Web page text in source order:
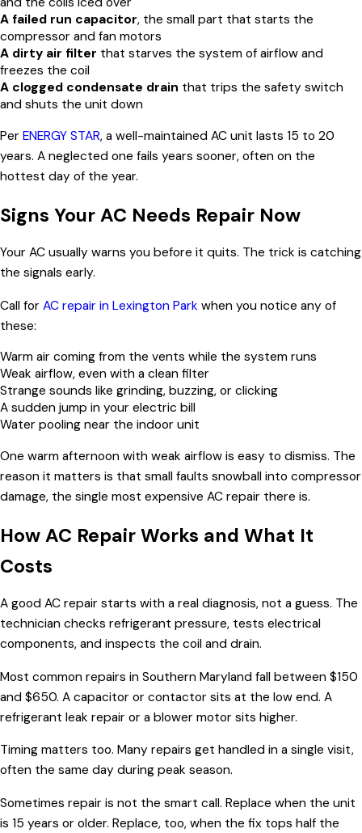
A failed run capacitor, the small part that starts the
compressor and fan motors
A dirty air filter that starves the system of airflow and
freezes the coil
A clogged condensate drain that trips the safety switch
and shuts the unit down
Per ENERGY STAR, a well-maintained AC unit lasts 15 to 20
years. A neglected one fails years sooner, often on the
hottest day of the year.
Signs Your AC Needs Repair Now
Your AC usually warns you before it quits. The trick is catching
the signals early.
Call for AC repair in Lexington Park when you notice any of
these:
Warm air coming from the vents while the system runs
Weak airflow, even with a clean filter
Strange sounds like grinding, buzzing, or clicking
A sudden jump in your electric bill
Water pooling near the indoor unit
One warm afternoon with weak airflow is easy to dismiss. The
reason it matters is that small faults snowball into compressor
damage, the single most expensive AC repair there is.
How AC Repair Works and What It
Costs
A good AC repair starts with a real diagnosis, not a guess. The
technician checks refrigerant pressure, tests electrical
components, and inspects the coil and drain.
Most common repairs in Southern Maryland fall between $150
and $650. A capacitor or contactor sits at the low end. A
refrigerant leak repair or a blower motor sits higher.
Timing matters too. Many repairs get handled in a single visit,
often the same day during peak season.
Sometimes repair is not the smart call. Replace when the unit
is 15 years or older. Replace, too, when the fix tops half the